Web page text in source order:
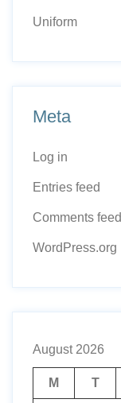
Uniform
Meta
Log in
Entries feed
Comments feed
WordPress.org
August 2026
M T